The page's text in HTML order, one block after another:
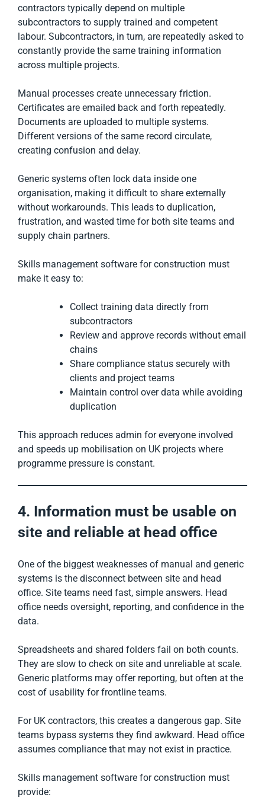
contractors typically depend on multiple
subcontractors to supply trained and competent
labour. Subcontractors, in turn, are repeatedly asked to
constantly provide the same training information
across multiple projects.
Manual processes create unnecessary friction.
Certificates are emailed back and forth repeatedly.
Documents are uploaded to multiple systems.
Different versions of the same record circulate,
creating confusion and delay.
Generic systems often lock data inside one
organisation, making it difficult to share externally
without workarounds. This leads to duplication,
frustration, and wasted time for both site teams and
supply chain partners.
Skills management software for construction must
make it easy to:
Collect training data directly from
subcontractors
Review and approve records without email
chains
Share compliance status securely with
clients and project teams
Maintain control over data while avoiding
duplication
This approach reduces admin for everyone involved
and speeds up mobilisation on UK projects where
programme pressure is constant.
4. Information must be usable on
site and reliable at head office
One of the biggest weaknesses of manual and generic
systems is the disconnect between site and head
office. Site teams need fast, simple answers. Head
office needs oversight, reporting, and confidence in the
data.
Spreadsheets and shared folders fail on both counts.
They are slow to check on site and unreliable at scale.
Generic platforms may offer reporting, but often at the
cost of usability for frontline teams.
For UK contractors, this creates a dangerous gap. Site
teams bypass systems they find awkward. Head office
assumes compliance that may not exist in practice.
Skills management software for construction must
provide: